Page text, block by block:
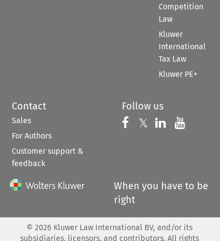
Competition
Law
Kluwer
International
Tax Law
Kluwer PE+
Contact
Sales
For Authors
Customer support &
feedback
Follow us
Follow us on
𝕏 Follow us on
Follow us
When you have to be
right
© 2026 Kluwer Law International BV, and/or its
subsidiaries, licensors, and contributors. All rights